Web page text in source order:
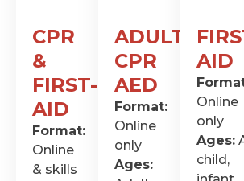
CPR
&
FIRST-
AID
Format:
Online
& skills
ADULT
CPR
AED
Format:
Online
only
Ages:
AID
Online
only
Ages:
child,